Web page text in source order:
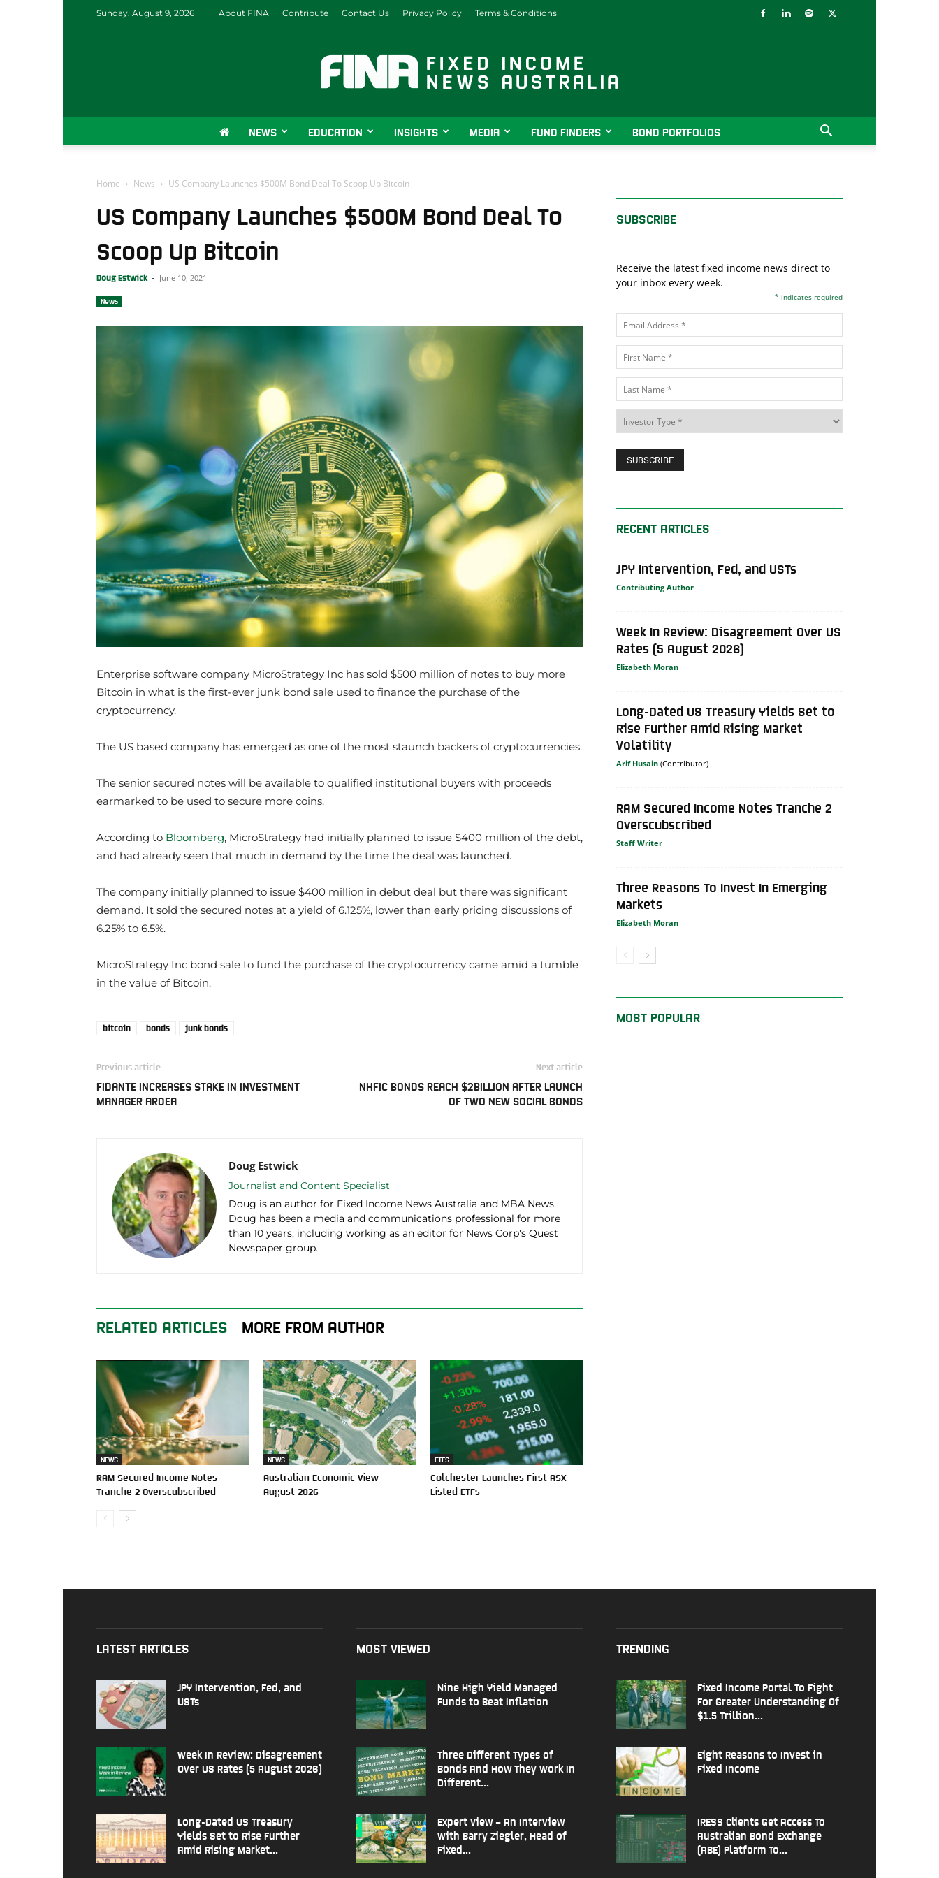
Sunday, August 9, 2026 About FINA Contribute Contact Us Privacy Policy Terms & Conditions
Fixed
NEWS EDUCATION INSIGHTS MEDIA FUND FINDERS BOND PORTFOLIOS
Home News US Company Launches $500M Bond Deal To Scoop Up Bitcoin
US Company Launches $500M Bond Deal To
Scoop Up Bitcoin
Doug Estwick - June 10, 2021
News
Enterprise software company MicroStrategy Inc has sold $500 million of notes to buy more
Bitcoin in what is the first-ever junk bond sale used to finance the purchase of the
cryptocurrency.
The US based company has emerged as one of the most staunch backers of cryptocurrencies.
The senior secured notes will be available to qualified institutional buyers with proceeds
earmarked to be used to secure more coins.
According to Bloomberg, MicroStrategy had initially planned to issue $400 million of the debt,
and had already seen that much in demand by the time the deal was launched.
The company initially planned to issue $400 million in debut deal but there was significant
demand. It sold the secured notes at a yield of 6.125%, lower than early pricing discussions of
6.25% to 6.5%.
MicroStrategy Inc bond sale to fund the purchase of the cryptocurrency came amid a tumble
in the value of Bitcoin.
bitcoin bonds junk bonds
Previous article
FIDANTE INCREASES STAKE IN INVESTMENT
MANAGER ARDEA
Next article
NHFIC BONDS REACH $2BILLION AFTER LAUNCH
OF TWO NEW SOCIAL BONDS
Doug Estwick
Journalist and Content Specialist
Doug is an author for Fixed Income News Australia and MBA News.
Doug has been a media and communications professional for more
than 10 years, including working as an editor for News Corp's Quest
Newspaper group.
RELATED ARTICLES MORE FROM AUTHOR
NEWS
RAM Secured Income Notes
Tranche 2 Overscubscribed
NEWS
Australian Economic View –
August 2026
ETFS
Colchester Launches First ASX-
Listed ETFs
SUBSCRIBE
Receive the latest fixed income news direct to
your inbox every week.
* indicates required
RECENT ARTICLES
JPY Intervention, Fed, and USTs
Contributing Author
Week In Review: Disagreement Over US
Rates (5 August 2026)
Elizabeth Moran
Long-Dated US Treasury Yields Set to
Rise Further Amid Rising Market
Volatility
Arif Husain
RAM Secured Income Notes Tranche 2
Overscubscribed
Staff Writer
Three Reasons To Invest In Emerging
Markets
Elizabeth Moran
MOST POPULAR
LATEST ARTICLES
JPY Intervention, Fed, and
USTs
Week In Review: Disagreement
Over US Rates (5 August 2026)
Long-Dated US Treasury
Yields Set to Rise Further
Amid Rising Market...
MOST VIEWED
Nine High Yield Managed
Funds to Beat Inflation
Three Different Types of
Bonds And How They Work In
Different...
Expert View – An Interview
With Barry Ziegler, Head of
Fixed...
TRENDING
Fixed Income Portal To Fight
For Greater Understanding Of
$1.5 Trillion...
Eight Reasons to Invest in
Fixed Income
IRESS Clients Get Access To
Australian Bond Exchange
(ABE) Platform To...